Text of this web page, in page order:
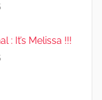
: It’s Melissa !!!